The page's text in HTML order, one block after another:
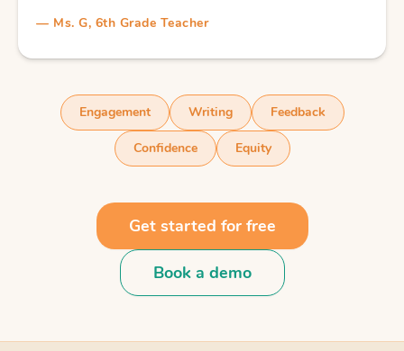
— Ms. G, 6th Grade Teacher
Engagement Writing Feedback
Confidence Equity
Get started for free
Book a demo